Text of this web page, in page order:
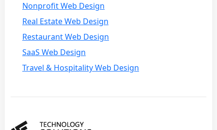
Nonprofit Web Design
Real Estate Web Design
Restaurant Web Design
SaaS Web Design
Travel & Hospitality Web Design